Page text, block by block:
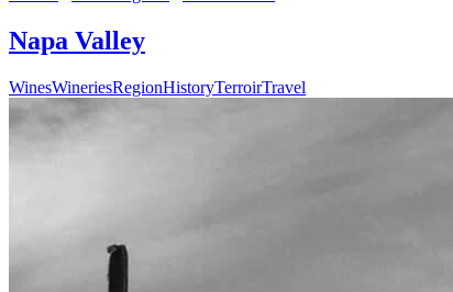
Napa Valley
WinesWineriesRegionHistoryTerroirTravel